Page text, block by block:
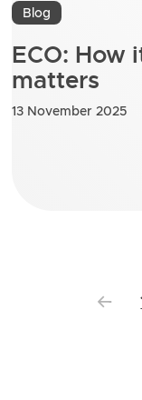
Blog
ECO: How
matters
13 November 2025